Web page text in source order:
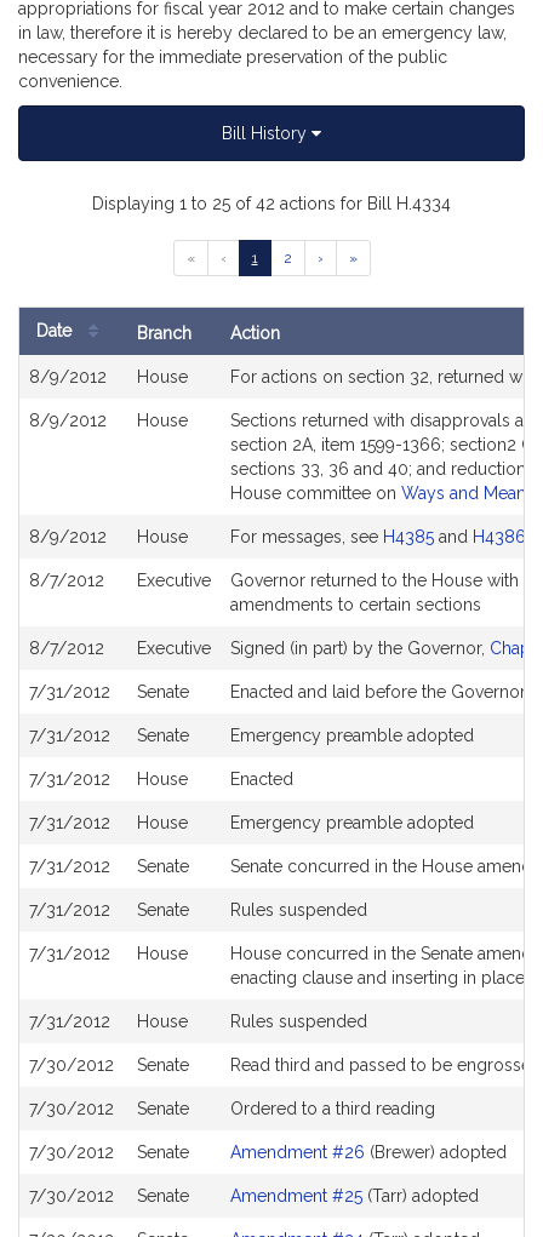
appropriations for fiscal year 2012 and to make certain changes
in law, therefore it is hereby declared to be an emergency law,
necessary for the immediate preservation of the public
convenience.
Bill History
Displaying 1 to 25 of 42 actions for Bill H.4334
«
Go
to
page
‹
Go
to
1
Go
to
2
Go
to
›
Go
to
results
»
Bill
History
Date Branch Action
8/9/2012 House For actions on section 32, returned
8/9/2012 House
Sections returned with disapprovals as
section 2A, item 1599-1366; section2
sections 33, 36 and 40; and reduction
House committee on Ways and Means
8/9/2012 House For messages, see H4385 and H4386
8/7/2012 Executive
Governor returned to the House with
amendments to certain sections
8/7/2012 Executive Signed (in part) by the Governor,
7/31/2012 Senate Enacted and laid before the Governor
7/31/2012 Senate Emergency preamble adopted
7/31/2012 House Enacted
7/31/2012 House Emergency preamble adopted
7/31/2012 Senate Senate concurred in the House
7/31/2012 Senate Rules suspended
7/31/2012 House
House concurred in the Senate
enacting clause and inserting in place
7/31/2012 House Rules suspended
7/30/2012 Senate Read third and passed to be engrossed
7/30/2012 Senate Ordered to a third reading
7/30/2012 Senate Amendment #26 (Brewer) adopted
7/30/2012 Senate Amendment #25 (Tarr) adopted